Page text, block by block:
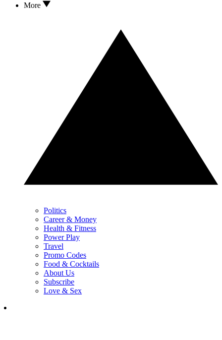
More
Politics
Career & Money
Health & Fitness
Power Play
Travel
Promo Codes
Food & Cocktails
About Us
Subscribe
Love & Sex